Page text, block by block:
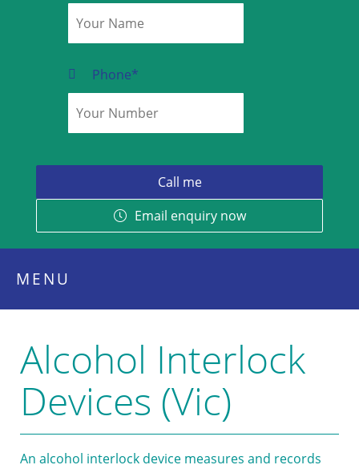
Phone*
Email enquiry now
MENU
Alcohol Interlock
Devices (Vic)
An alcohol interlock device measures and records